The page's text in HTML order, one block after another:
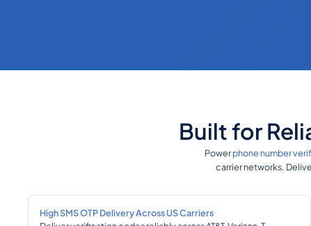
Built for
Powerphone number
carrier networks.
High SMS OTP Delivery Across US Carriers